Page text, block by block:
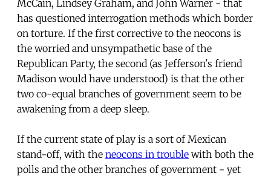
McCain, Lindsey Graham, and John Warner - that
has questioned interrogation methods which border
on torture. If the first corrective to the neocons is
the worried and unsympathetic base of the
Republican Party, the second (as Jefferson's friend
Madison would have understood) is that the other
two co-equal branches of government seem to be
awakening from a deep sleep.
If the current state of play is a sort of Mexican
stand-off, with the neocons in trouble with both the
polls and the other branches of government - yet